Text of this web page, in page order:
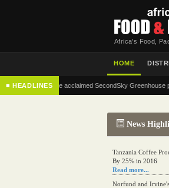
Africa's Food,
HOME
■ HEADLINES
of the acclaimed SecondSky Greenhouse
News
Tanzania Coffee
By 25% in 2016
Read more...
Norfund and